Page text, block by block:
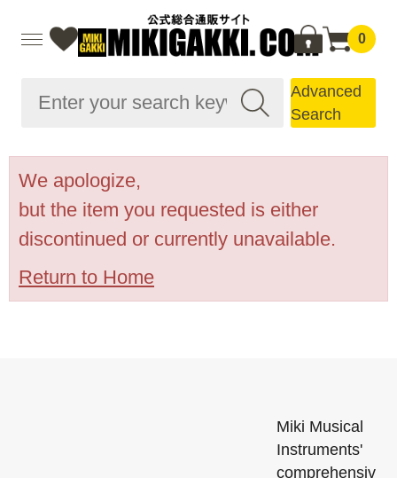
0
Advanced
Search
We apologize,
but the item you requested is either
discontinued or currently unavailable.
Return to Home
Miki Musical
Instruments'
comprehensiv